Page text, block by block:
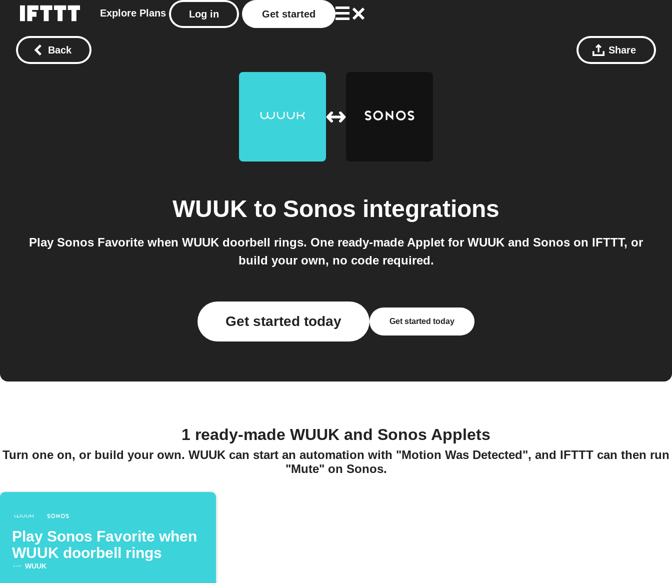
Explore Plans Log in Get started
Back Share
WUUK to Sonos integrations
Play Sonos Favorite when WUUK doorbell rings. One ready-made Applet for WUUK and Sonos on IFTTT, or
build your own, no code required.
Get started today Get started today
1 ready-made WUUK and Sonos Applets
Turn one on, or build your own. WUUK can start an automation with "Motion Was Detected", and IFTTT can then run
"Mute" on Sonos.
Play Sonos Favorite when
WUUK doorbell rings
WUUK